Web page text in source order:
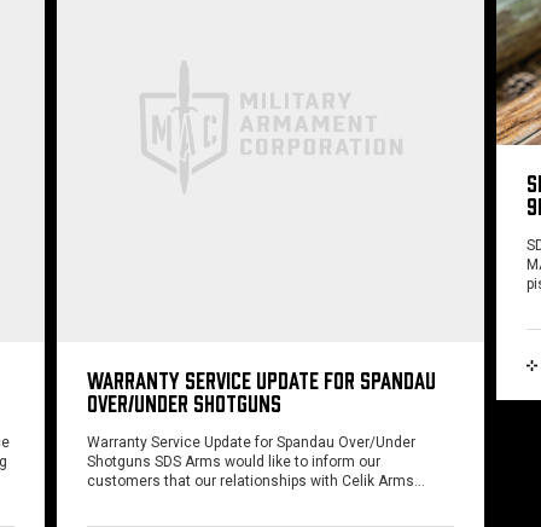
WARRANTY SERVICE UPDATE FOR SPANDAU
OVER/UNDER SHOTGUNS
Warranty Service Update for Spandau Over/Under
Shotguns SDS Arms would like to inform our
customers that our relationships with Celik Arms…